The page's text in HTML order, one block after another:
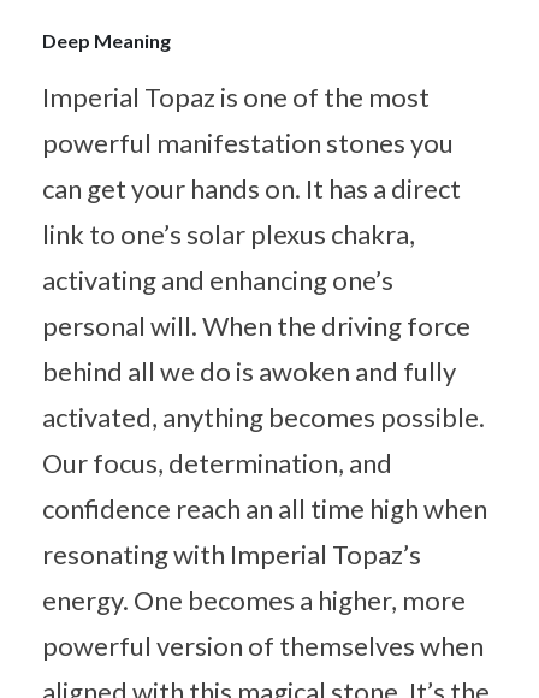
Deep Meaning
Imperial Topaz is one of the most
powerful manifestation stones you
can get your hands on. It has a direct
link to one’s solar plexus chakra,
activating and enhancing one’s
personal will. When the driving force
behind all we do is awoken and fully
activated, anything becomes possible.
Our focus, determination, and
confidence reach an all time high when
resonating with Imperial Topaz’s
energy. One becomes a higher, more
powerful version of themselves when
aligned with this magical stone. It’s the